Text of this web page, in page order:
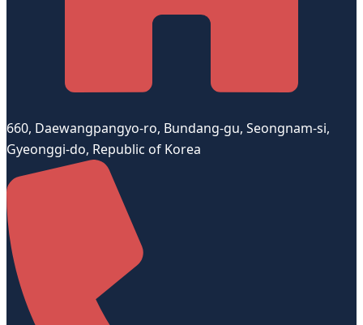
660, Daewangpangyo-ro, Bundang-gu, Seongnam-si,
Gyeonggi-do, Republic of Korea